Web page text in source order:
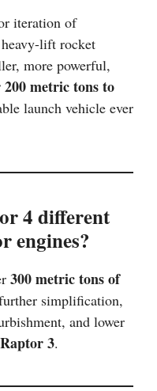
iteration of
lift rocket
more powerful,
200 metric tons to
launch vehicle ever
4 different
engines?
300 metric tons of
simplification,
and lower
Raptor 3.